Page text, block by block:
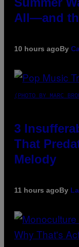
All—and
10 hours agoBy
(PHOTO BY MARC
3
That
Melody
11 hours agoBy